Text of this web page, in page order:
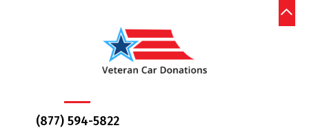
(877) 594-5822